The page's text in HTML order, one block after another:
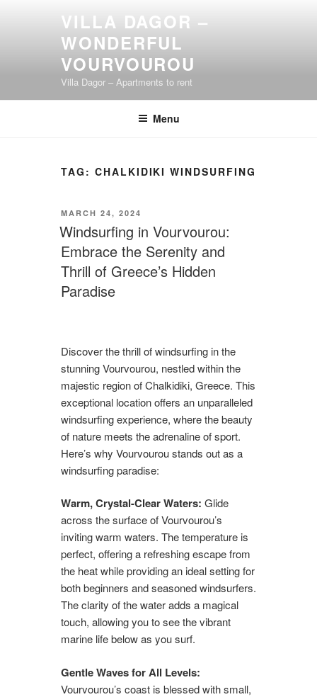
VILLA DAGOR –
WONDERFUL
VOURVOUROU
Villa Dagor – Apartments to rent
Menu
TAG: CHALKIDIKI WINDSURFING
POSTED
ON
MARCH 24, 2024
Windsurfing in Vourvourou:
Embrace the Serenity and
Thrill of Greece’s Hidden
Paradise
Discover the thrill of windsurfing in the
stunning Vourvourou, nestled within the
majestic region of Chalkidiki, Greece. This
exceptional location offers an unparalleled
windsurfing experience, where the beauty
of nature meets the adrenaline of sport.
Here’s why Vourvourou stands out as a
windsurfing paradise:
Warm, Crystal-Clear Waters: Glide
across the surface of Vourvourou’s
inviting warm waters. The temperature is
perfect, offering a refreshing escape from
the heat while providing an ideal setting for
both beginners and seasoned windsurfers.
The clarity of the water adds a magical
touch, allowing you to see the vibrant
marine life below as you surf.
Gentle Waves for All Levels:
Vourvourou’s coast is blessed with small,